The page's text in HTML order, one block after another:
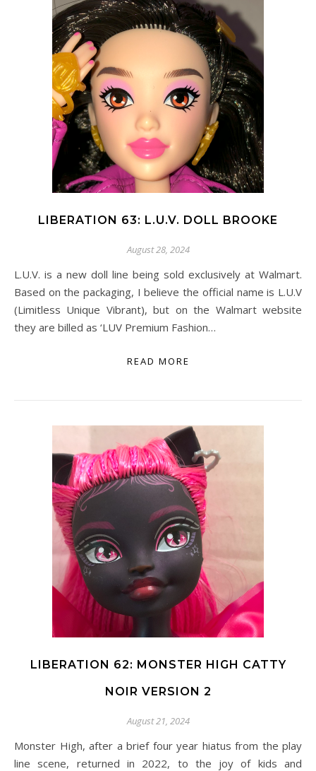
LIBERATION 63: L.U.V. DOLL BROOKE
August 28, 2024
L.U.V. is a new doll line being sold exclusively at Walmart.
Based on the packaging, I believe the official name is L.U.V
(Limitless Unique Vibrant), but on the Walmart website
they are billed as ‘LUV Premium Fashion…
READ MORE
LIBERATION 62: MONSTER HIGH CATTY
NOIR VERSION 2
August 21, 2024
Monster High, after a brief four year hiatus from the play
line scene, returned in 2022, to the joy of kids and